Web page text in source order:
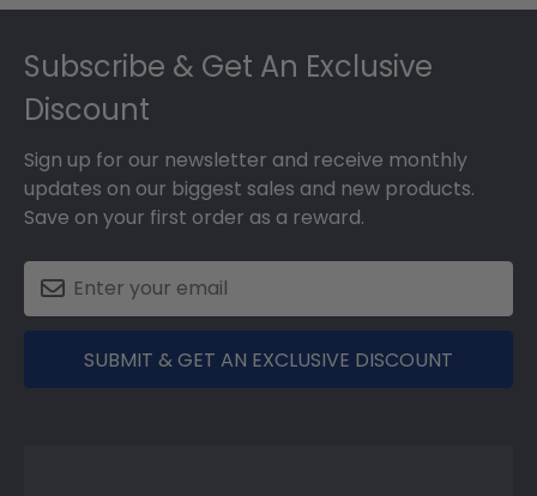
Footer
Subscribe & Get An Exclusive
Discount
Sign up for our newsletter and receive monthly
updates on our biggest sales and new products.
Save on your first order as a reward.
SUBMIT & GET AN EXCLUSIVE DISCOUNT